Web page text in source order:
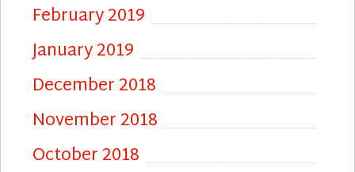
February 2019
January 2019
December 2018
November 2018
October 2018